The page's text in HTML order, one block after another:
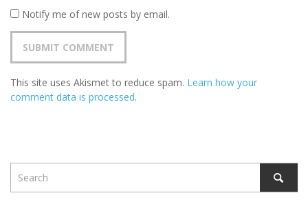
Notify me of new posts by email.
This site uses Akismet to reduce spam. Learn how your
comment data is processed.